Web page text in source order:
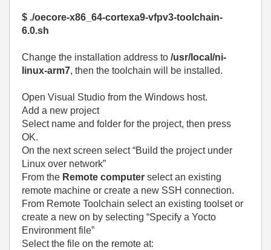
$ ./oecore-x86_64-cortexa9-vfpv3-toolchain-
6.0.sh
Change the installation address to /usr/local/ni-
linux-arm7, then the toolchain will be installed.
Open Visual Studio from the Windows host.
Add a new project
Select name and folder for the project, then press
OK.
On the next screen select “Build the project under
Linux over network”
From the Remote computer select an existing
remote machine or create a new SSH connection.
From Remote Toolchain select an existing toolset or
create a new on by selecting “Specify a Yocto
Environment file”
Select the file on the remote at: